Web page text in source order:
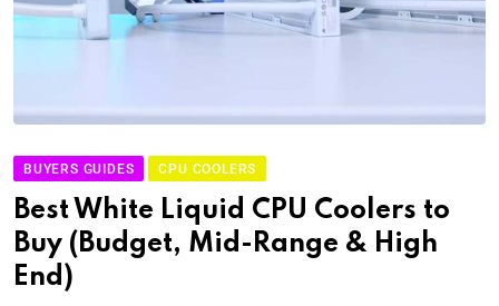
BUYERS GUIDES CPU COOLERS
Best White Liquid CPU Coolers to
Buy (Budget, Mid-Range & High
End)